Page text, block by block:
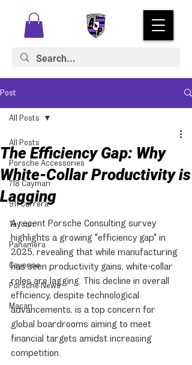
Post
All Posts
Porsche Accessories
718 Cayman
911 Carrera
Taycan
Panamera
Cayenne
Porsche News
Macan
All Posts
The Efficiency Gap: Why
White-Collar Productivity is
Lagging
A recent Porsche Consulting survey
highlights a growing "efficiency gap" in
2025, revealing that while manufacturing
has seen productivity gains, white-collar
roles are lagging. This decline in overall
efficiency, despite technological
advancements, is a top concern for
global boardrooms aiming to meet
financial targets amidst increasing
competition.